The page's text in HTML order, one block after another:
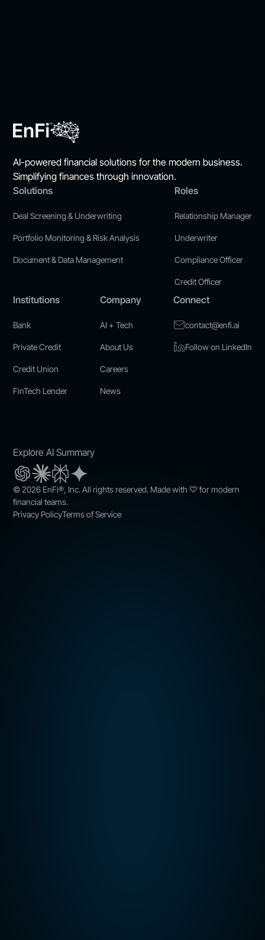
AI-powered financial solutions for the modern business.
Simplifying finances through innovation.
Solutions
Deal Screening & Underwriting
Portfolio Monitoring & Risk Analysis
Document & Data Management
Roles
Relationship Manager
Underwriter
Compliance Officer
Credit Officer
Institutions
Bank
Private Credit
Credit Union
FinTech Lender
Company
AI + Tech
About Us
Careers
News
Connect
contact@enfi.ai
Follow on LinkedIn
Explore AI Summary
© 2026 EnFi®, Inc. All rights reserved. Made with ♡ for modern
financial teams.
Privacy PolicyTerms of Service